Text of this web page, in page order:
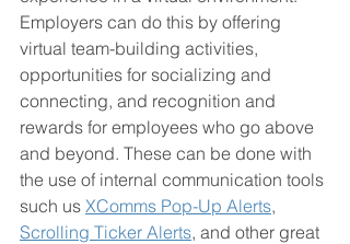
Employers can do this by offering
virtual team-building activities,
opportunities for socializing and
connecting, and recognition and
rewards for employees who go above
and beyond. These can be done with
the use of internal communication tools
such us XComms Pop-Up Alerts,
Scrolling Ticker Alerts, and other great